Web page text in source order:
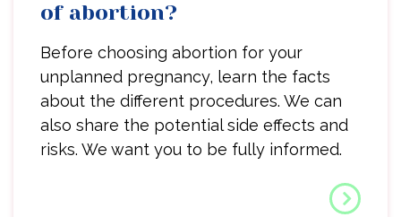
of abortion?
Before choosing abortion for your
unplanned pregnancy, learn the facts
about the different procedures. We can
also share the potential side effects and
risks. We want you to be fully informed.